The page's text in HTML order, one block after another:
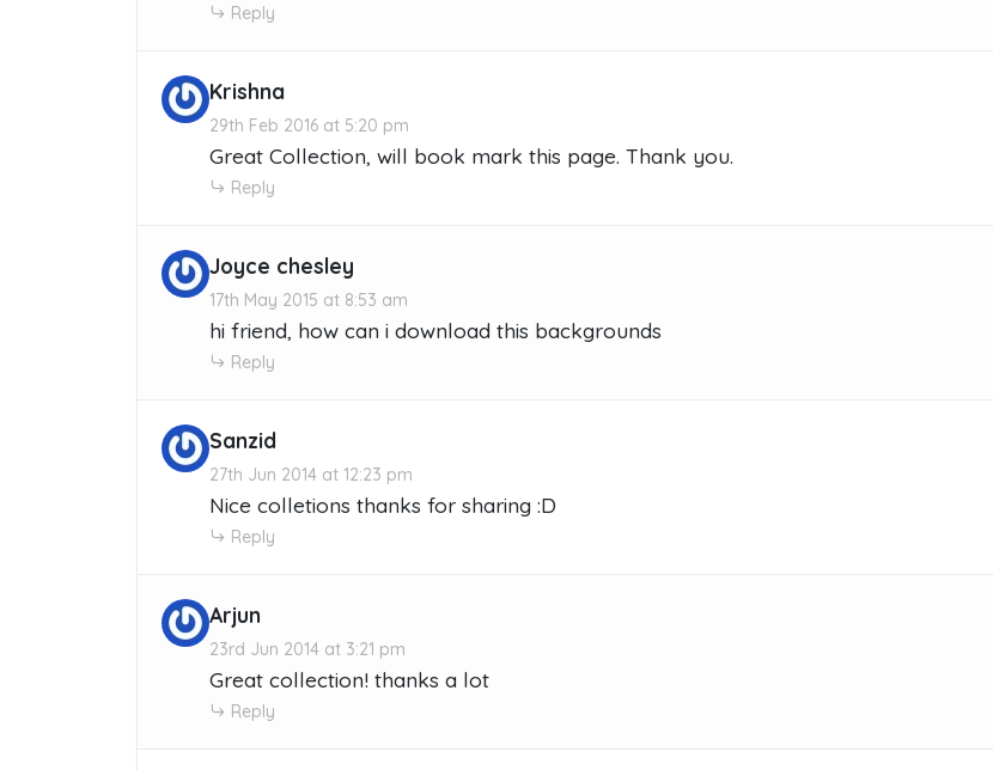
Reply
Krishna
29th Feb 2016 at 5:20 pm
Great Collection, will book mark this page. Thank you.
Reply
Joyce chesley
17th May 2015 at 8:53 am
hi friend, how can i download this backgrounds
Reply
Sanzid
27th Jun 2014 at 12:23 pm
Nice colletions thanks for sharing :D
Reply
Arjun
23rd Jun 2014 at 3:21 pm
Great collection! thanks a lot
Reply